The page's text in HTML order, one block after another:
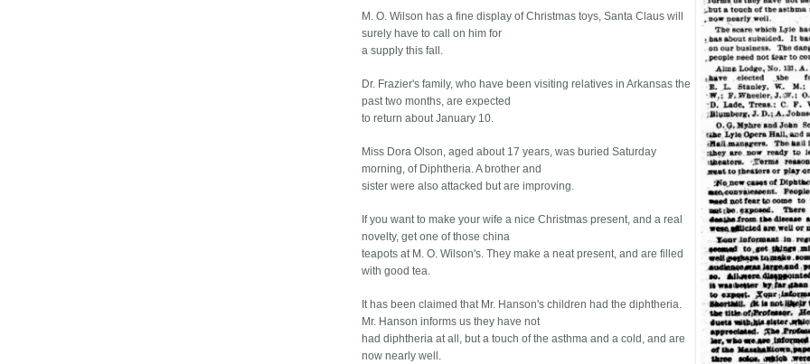
M. O. Wilson has a fine display of Christmas toys, Santa Claus will
surely have to call on him for
a supply this fall.
Dr. Frazier's family, who have been visiting relatives in Arkansas the
past two months, are expected
to return about January 10.
Miss Dora Olson, aged about 17 years, was buried Saturday
morning, of Diphtheria. A brother and
sister were also attacked but are improving.
If you want to make your wife a nice Christmas present, and a real
novelty, get one of those china
teapots at M. O. Wilson's. They make a neat present, and are filled
with good tea.
It has been claimed that Mr. Hanson's children had the diphtheria.
Mr. Hanson informs us they have not
had diphtheria at all, but a touch of the asthma and a cold, and are
now nearly well.